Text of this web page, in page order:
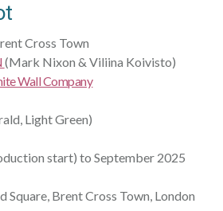
Cross Town
(Mark Nixon & Viliina Koivisto)
Wall Company
Light Green)
start) to September 2025
Square, Brent Cross Town, London